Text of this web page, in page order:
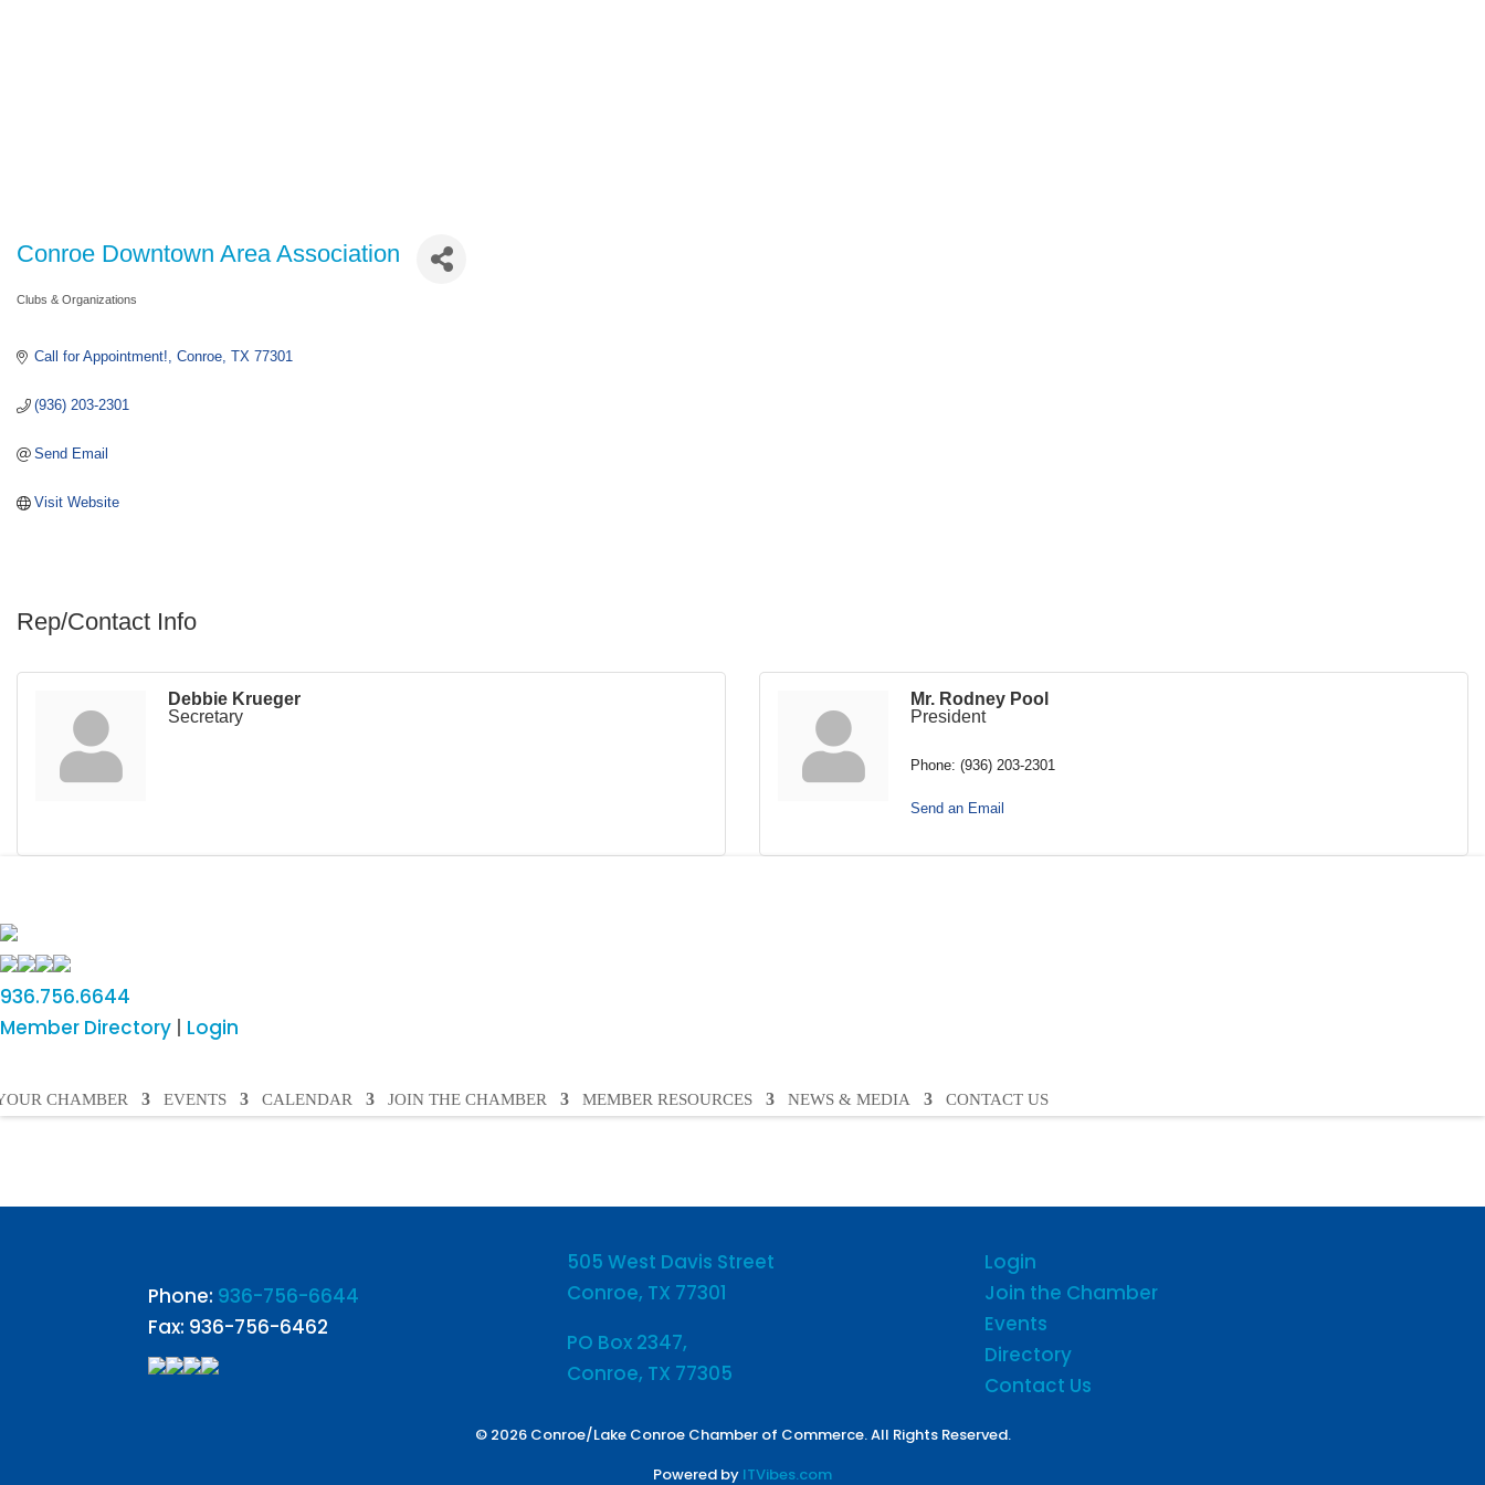
Conroe Downtown Area Association
Categories
Clubs & Organizations
Call for Appointment! Conroe TX 77301
(936) 203-2301
Send Email
Visit Website
Rep/Contact Info
Debbie Krueger
Secretary
Mr. Rodney Pool
President
Phone: (936) 203-2301
Send an Email
936.756.6644
Member Directory | Login
CHAMBER EVENTS CALENDAR JOIN THE CHAMBER MEMBER RESOURCES NEWS & MEDIA CONTACT US
Phone: 936-756-6644
Fax: 936-756-6462
505 West Davis Street
Conroe, TX 77301
PO Box 2347,
Conroe, TX 77305
Login
Join the Chamber
Events
Directory
Contact Us
© 2026 Conroe/Lake Conroe Chamber of Commerce. All Rights Reserved.
Powered by ITVibes.com